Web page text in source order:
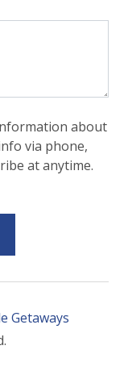
about
via phone,
at anytime.
Getaways